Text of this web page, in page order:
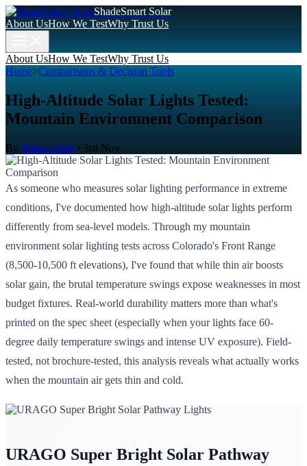
ShadeSmart Solar
About UsHow We TestWhy Trust Us
About UsHow We TestWhy Trust Us
Home>Comparisons & Decision Tools
High-Altitude Solar Lights Tested:
Mountain Environment Comparison
By Rohan Patel • 3rd Nov
As someone who measures solar lighting performance in extreme
conditions, I've documented how high-altitude solar lights perform
differently from sea-level models. Through my mountain
environment solar lighting tests across Colorado's Front Range
(8,500-10,500 ft elevations), I've found that while thin air boosts
solar gain, the brutal temperature swings expose weaknesses in most
budget fixtures. Real-world durability matters more than what's
printed on the spec sheet (especially when your lights face 60-
degree daily temperature swings and intense UV exposure). Field-
tested, not brochure-tested, this analysis reveals what actually works
when the mountain air gets thin and cold.
URAGO Super Bright Solar Pathway